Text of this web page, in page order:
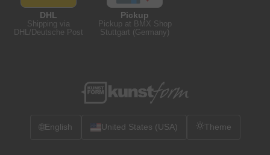
DHL
Shipping via
DHL/Deutsche Post
Pickup
Pickup at BMX Shop
Stuttgart (Germany)
🌐English United States (USA) Theme